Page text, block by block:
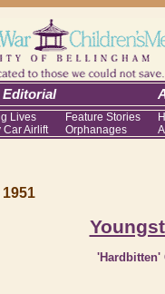
Editorial
Lives Feature Stories
Car Airlift
Orphanages
'Hardbitten'